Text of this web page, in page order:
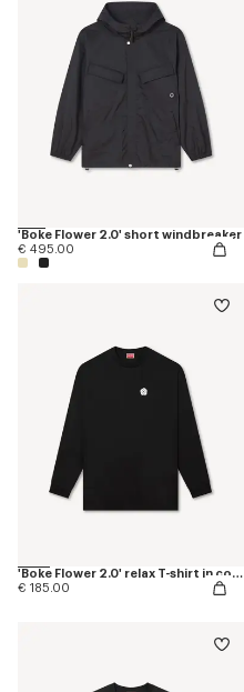
'Boke Flower 2.0' short windbreaker
€ 495.00
'Boke Flower 2.0' relax T-shirt in cotton
€ 185.00